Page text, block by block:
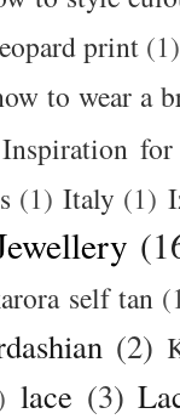
print (1)
to wear a
Inspiration
(1) Italy (1)
self tan
(2)
lace (3)